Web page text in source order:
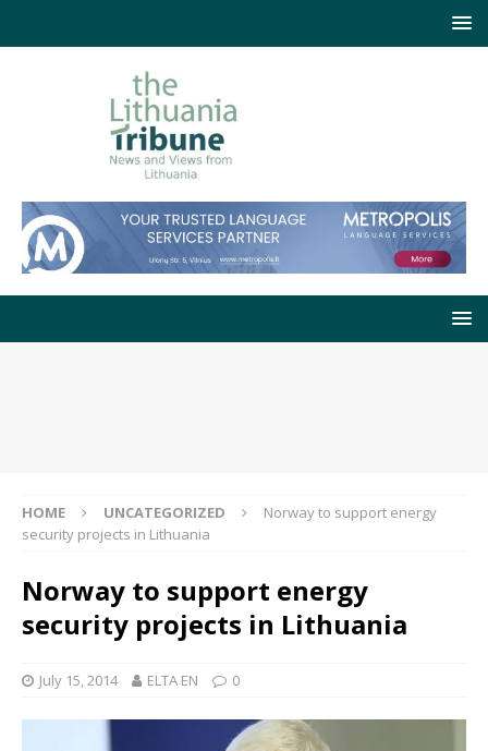
HOME UNCATEGORIZED
Norway to support energy
security projects in Lithuania
Norway to support energy
security projects in Lithuania
July 15, 2014 ELTA EN 0